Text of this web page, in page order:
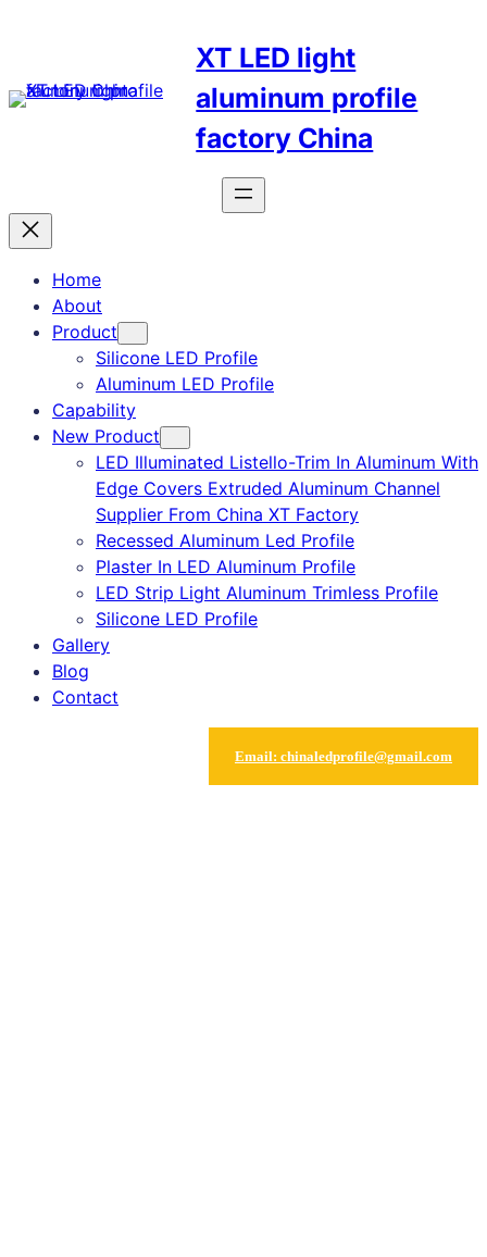
XT LED light
aluminum profile
factory China
Home
About
Product
Silicone LED Profile
Aluminum LED Profile
Capability
New Product
LED Illuminated Listello-Trim In Aluminum With
Edge Covers Extruded Aluminum Channel
Supplier From China XT Factory
Recessed Aluminum Led Profile
Plaster In LED Aluminum Profile
LED Strip Light Aluminum Trimless Profile
Silicone LED Profile
Gallery
Blog
Contact
Email: chinaledprofile@gmail.com